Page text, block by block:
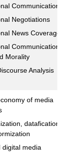
Communication
Negotiations
News Coverage
Communication
Morality
Analysis
of media
datafication
digital media